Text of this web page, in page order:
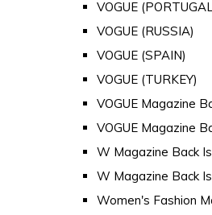
VOGUE
VOGUE (RUSSIA)
VOGUE (SPAIN)
VOGUE (TURKEY)
VOGUE Magazine
VOGUE Magazine
W Magazine Back
W Magazine Back
Women's Fashion